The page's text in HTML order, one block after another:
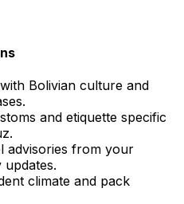
Bolivian culture and
and etiquette specific
advisories from your
climate and pack